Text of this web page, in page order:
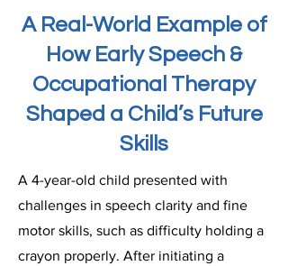
A Real-World Example of
How Early Speech &
Occupational Therapy
Shaped a Child’s Future
Skills
A 4-year-old child presented with
challenges in speech clarity and fine
motor skills, such as difficulty holding a
crayon properly. After initiating a